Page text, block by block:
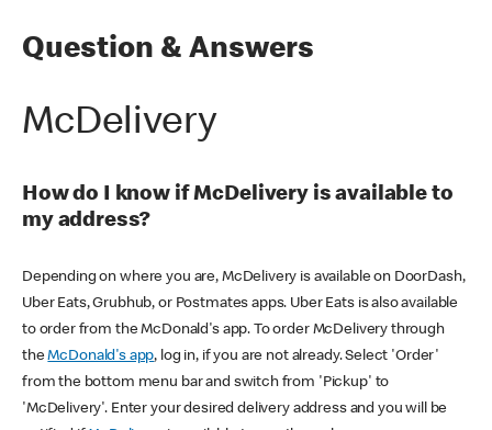
Question & Answers
McDelivery
How do I know if McDelivery is available to
my address?
Depending on where you are, McDelivery is available on DoorDash,
Uber Eats, Grubhub, or Postmates apps. Uber Eats is also available
to order from the McDonald's app. To order McDelivery through
theMcDonald's app, log in, if you are not already. Select 'Order'
from the bottom menu bar and switch from 'Pickup' to
'McDelivery'. Enter your desired delivery address and you will be